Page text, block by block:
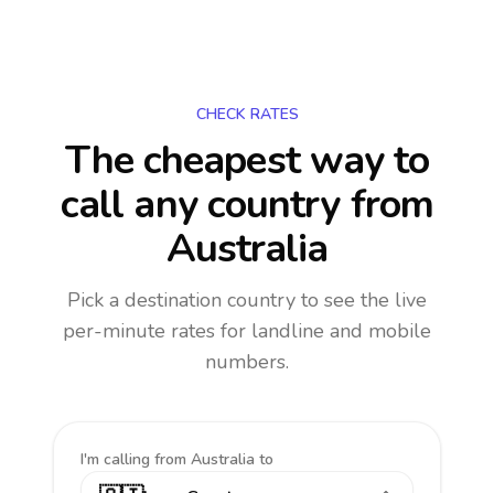
CHECK RATES
The cheapest way to
call any countryfrom
Australia
Pick a destination country to see the live
per-minute rates for landline and mobile
numbers.
I'm calling from Australia to